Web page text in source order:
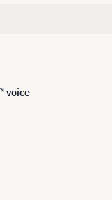
voice